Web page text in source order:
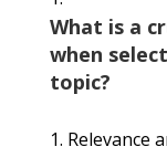
What is a
when
topic?
Relevance